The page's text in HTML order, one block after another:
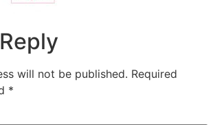
will not be published. Required
*